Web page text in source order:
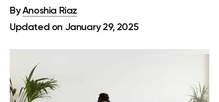
ByAnoshia Riaz
Updated on January 29, 2025